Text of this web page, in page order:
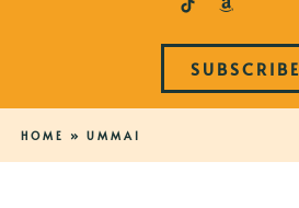
SUBSCRIBE
HOME » UMMAI